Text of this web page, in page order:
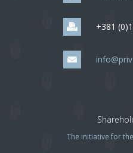
+381
The initiative for